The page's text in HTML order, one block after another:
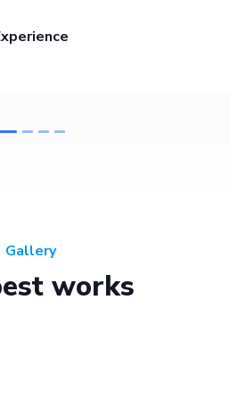
Gallery
works